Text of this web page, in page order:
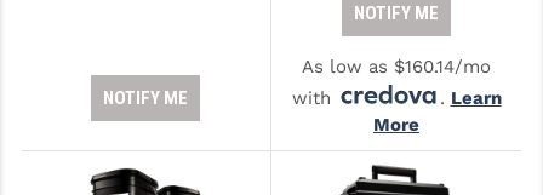
NOTIFY ME
NOTIFY ME
As low as $160.14/mo
with
. Learn
More